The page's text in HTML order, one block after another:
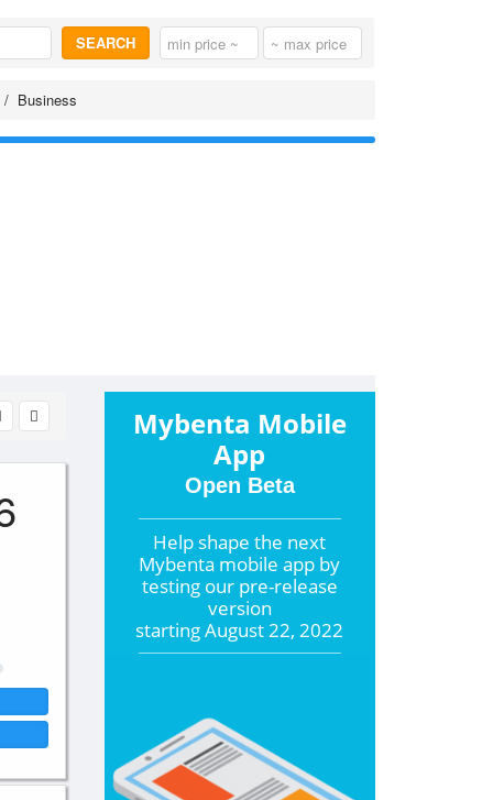
SEARCH
Business
Mybenta Mobile
App
Open Beta
Help shape the next
Mybenta mobile app by
testing our pre-release
version
startingAugust 22, 2022